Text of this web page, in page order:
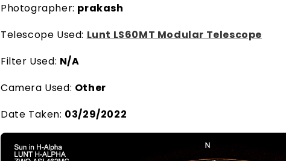
Photographer: prakash
Telescope Used: Lunt LS60MT Modular Telescope
Filter Used: N/A
Camera Used: Other
Date Taken: 03/29/2022